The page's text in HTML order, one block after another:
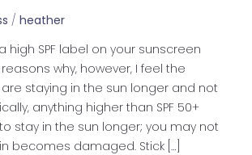
/ heather
high SPF label on your sunscreen
why, however, I feel the
staying in the sun longer and not
anything higher than SPF 50+
stay in the sun longer; you may not
becomes damaged. Stick […]